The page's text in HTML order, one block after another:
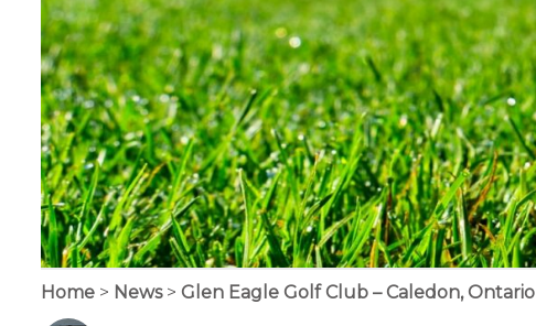
Home > News > Glen Eagle Golf Club – Caledon, Ontario